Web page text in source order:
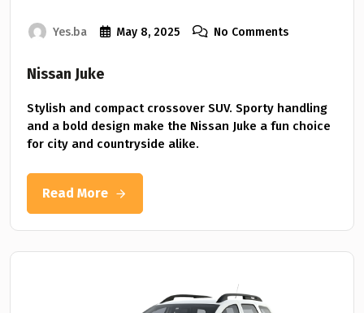
Yes.ba May 8, 2025 No Comments
Nissan Juke
Stylish and compact crossover SUV. Sporty handling
and a bold design make the Nissan Juke a fun choice
for city and countryside alike.
Read More